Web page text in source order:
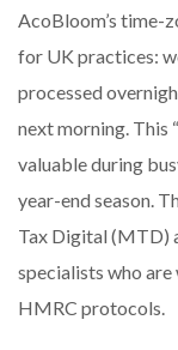
AcoBloom’s time-
for UK practices:
processed
next morning. This
valuable during
year-end season.
Tax Digital (MTD)
specialists who are
HMRC protocols.